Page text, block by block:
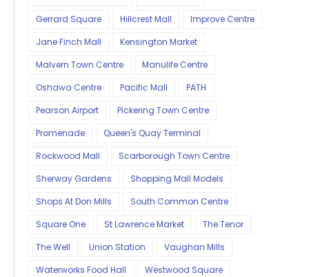
Gerrard Square
Hillcrest Mall
Improve Centre
Jane Finch Mall
Kensington Market
Malvern Town Centre
Manulife Centre
Oshawa Centre
Pacific Mall
PATH
Pearson Airport
Pickering Town Centre
Promenade
Queen's Quay Terminal
Rockwood Mall
Scarborough Town Centre
Sherway Gardens
Shopping Mall Models
Shops At Don Mills
South Common Centre
Square One
St Lawrence Market
The Tenor
The Well
Union Station
Vaughan Mills
Waterworks Food Hall
Westwood Square